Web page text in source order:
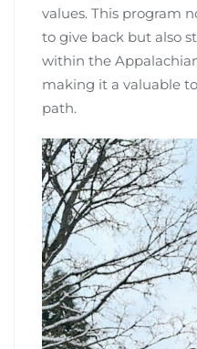
values. This program
to give back but also
within the
making it a valuable
path.